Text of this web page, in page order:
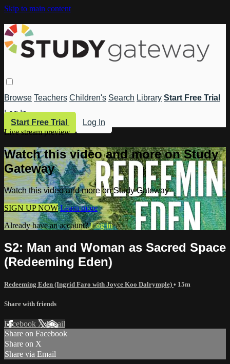
Skip to main content
Browse Teachers Children's Search Library Start Free Trial
Log In
Start Free Trial
Log In
Live stream preview
Watch this video and more on Study
Gateway
Watch this video and more on Study Gateway
SIGN UP NOW Learn more
Already have an account?Log in
S2: Man and Woman as Sacred Space
(Redeeming Eden)
Redeeming Eden (Ingrid Faro with Joyce Koo Dalrymple) • 15m
Share with friends
Facebook XEmail
Share on Facebook
Share on X
Share via Email